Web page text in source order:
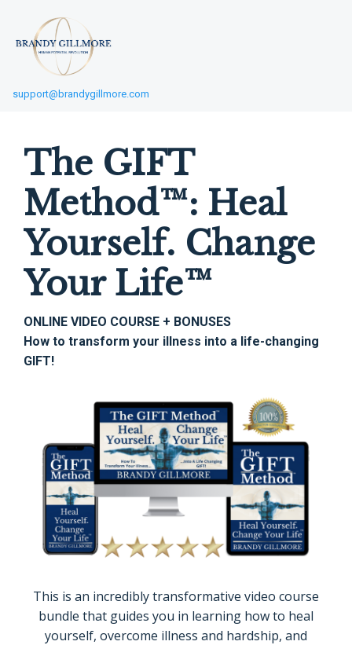
support@brandygillmore.com
The GIFT
Method™: Heal
Yourself. Change
Your Life™
ONLINE VIDEO COURSE + BONUSES
How to transform your illness into a life-changing
GIFT!
This is an incredibly transformative video course
bundle that guides you in learning how to heal
yourself, overcome illness and hardship, and